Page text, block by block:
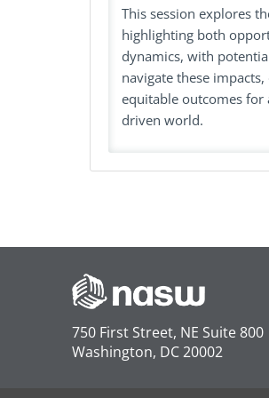
This session explores
highlighting both
dynamics, with
navigate these
equitable outcomes for
driven world.
750 First Street, NE Suite 800
Washington, DC 20002